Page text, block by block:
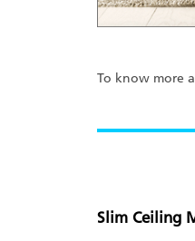
To know more
Slim Ceiling